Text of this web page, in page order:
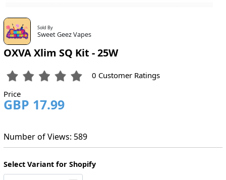
Sold By
Sweet Geez Vapes
OXVA Xlim SQ Kit - 25W
0 Customer Ratings
Price
GBP 17.99
Number of Views: 589
Select Variant for Shopify